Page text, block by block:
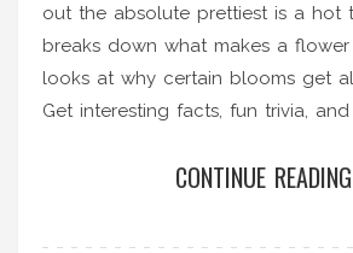
out the absolute prettiest is a hot
breaks down what makes a
looks at why certain blooms get
Get interesting facts, fun trivia,
pick up practical ideas for turning
CONTINUE